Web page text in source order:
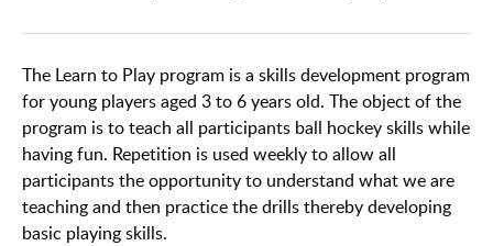
The Learn to Play program is a skills development program
for young players aged 3 to 6 years old. The object of the
program is to teach all participants ball hockey skills while
having fun. Repetition is used weekly to allow all
participants the opportunity to understand what we are
teaching and then practice the drills thereby developing
basic playing skills.